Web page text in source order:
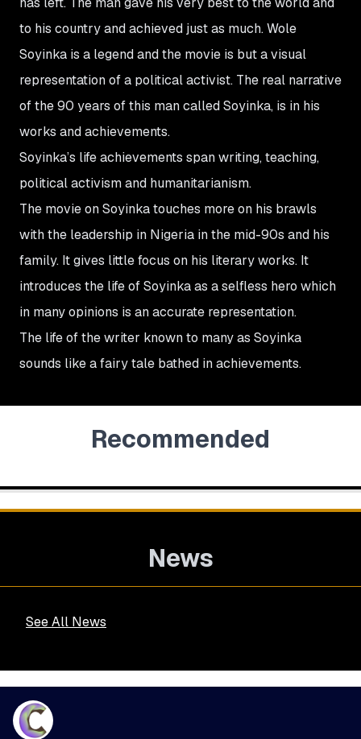
to his country and achieved just as much. Wole
Soyinka is a legend and the movie is but a visual
representation of a political activist. The real narrative
of the 90 years of this man called Soyinka, is in his
works and achievements.
Soyinka’s life achievements span writing, teaching,
political activism and humanitarianism.
The movie on Soyinka touches more on his brawls
with the leadership in Nigeria in the mid-90s and his
family. It gives little focus on his literary works. It
introduces the life of Soyinka as a selfless hero which
in many opinions is an accurate representation.
The life of the writer known to many as Soyinka
sounds like a fairy tale bathed in achievements.
Recommended
News
See All News